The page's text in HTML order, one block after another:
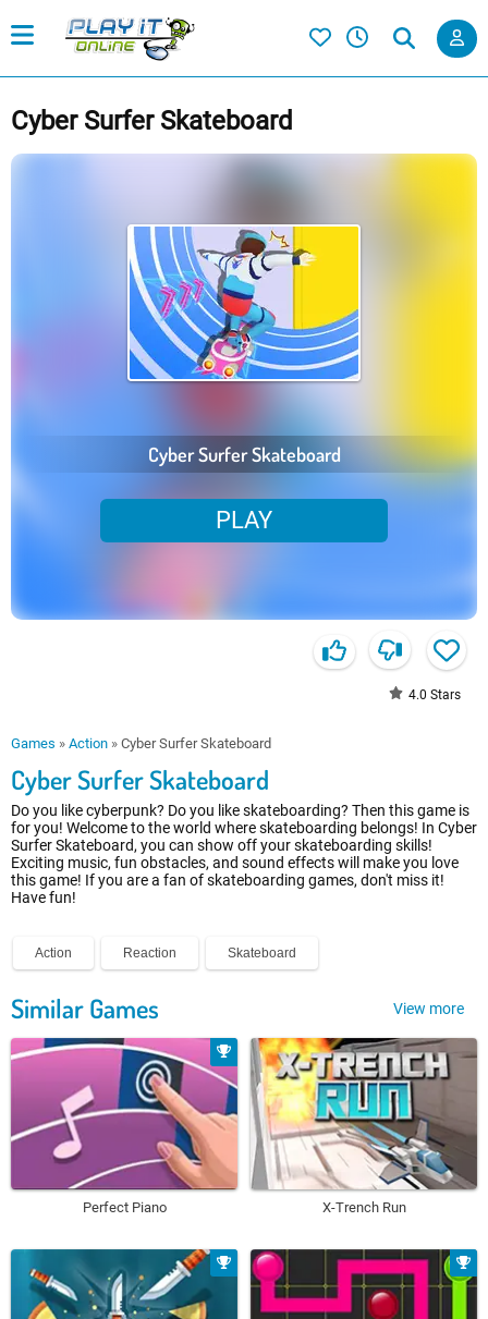
Cyber Surfer Skateboard
Cyber Surfer Skateboard
PLAY
4.0 Stars
Games » Action » Cyber Surfer Skateboard
Cyber Surfer Skateboard
Do you like cyberpunk? Do you like skateboarding? Then this game is
for you! Welcome to the world where skateboarding belongs! In Cyber
Surfer Skateboard, you can show off your skateboarding skills!
Exciting music, fun obstacles, and sound effects will make you love
this game! If you are a fan of skateboarding games, don't miss it!
Have fun!
Action Reaction Skateboard
Similar Games View more
Perfect Piano X-Trench Run